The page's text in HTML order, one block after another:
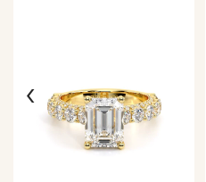
‹
Essential
Personalization